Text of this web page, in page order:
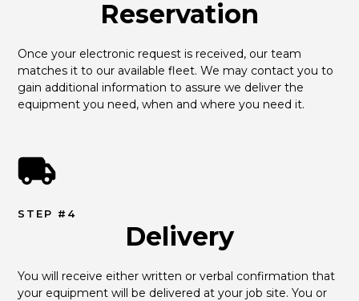
Reservation
Once your electronic request is received, our team
matches it to our available fleet. We may contact you to
gain additional information to assure we deliver the
equipment you need, when and where you need it.
STEP #4
Delivery
You will receive either written or verbal confirmation that
your equipment will be delivered at your job site. You or